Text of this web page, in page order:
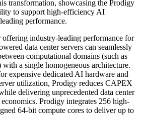
transformation, showcasing the Prodigy
to support high-efficiency AI
performance.
offering industry-leading performance for
data center servers can seamlessly
computational domains (such as
a single homogeneous architecture.
expensive dedicated AI hardware and
utilization, Prodigy reduces CAPEX
delivering unprecedented data center
Prodigy integrates 256 high-
64-bit compute cores to deliver up to